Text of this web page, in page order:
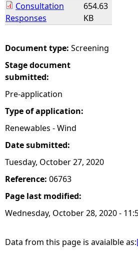
r Consultation
Responses
654.63
KB
Document type: Screening
Stage document
submitted:
Pre-application
Type of application:
Renewables - Wind
Date submitted:
Tuesday, October 27, 2020
Reference: 06763
Page last modified:
Wednesday, October 28, 2020 -
Data from this page is avaialble as: